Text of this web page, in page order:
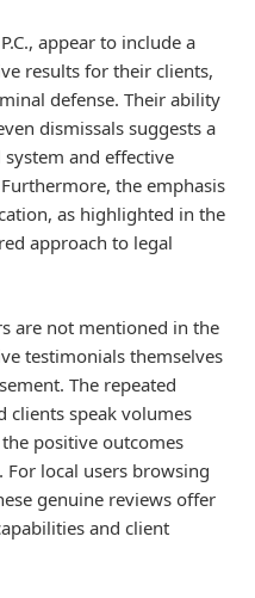
appear to include a
results for their clients,
defense. Their ability
dismissals suggests a
and effective
the emphasis
as highlighted in the
approach to legal
are not mentioned in the
testimonials themselves
The repeated
clients speak volumes
positive outcomes
For local users browsing
genuine reviews offer
and client